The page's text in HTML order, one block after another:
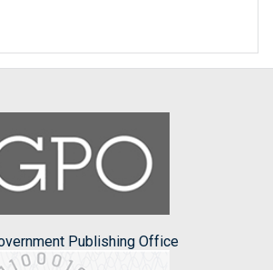
Publishing Office